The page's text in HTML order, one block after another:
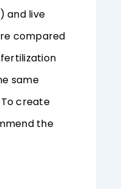
and live
compared
same
create
the